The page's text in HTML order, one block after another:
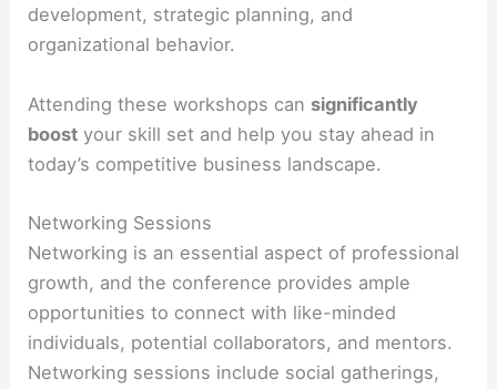
development, strategic planning, and
organizational behavior.
Attending these workshops can significantly
boost your skill set and help you stay ahead in
today’s competitive business landscape.
Networking Sessions
Networking is an essential aspect of professional
growth, and the conference provides ample
opportunities to connect with like-minded
individuals, potential collaborators, and mentors.
Networking sessions include social gatherings,